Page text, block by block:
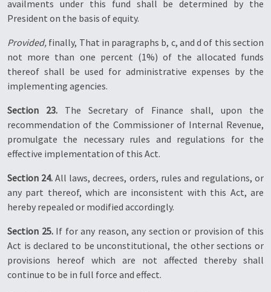
availments under this fund shall be determined by the
President on the basis of equity.
Provided, finally, That in paragraphs b, c, and d of this section
not more than one percent (1%) of the allocated funds
thereof shall be used for administrative expenses by the
implementing agencies.
Section 23. The Secretary of Finance shall, upon the
recommendation of the Commissioner of Internal Revenue,
promulgate the necessary rules and regulations for the
effective implementation of this Act.
Section 24. All laws, decrees, orders, rules and regulations, or
any part thereof, which are inconsistent with this Act, are
hereby repealed or modified accordingly.
Section 25.If for any reason, any section or provision of this
Act is declared to be unconstitutional, the other sections or
provisions hereof which are not affected thereby shall
continue to be in full force and effect.